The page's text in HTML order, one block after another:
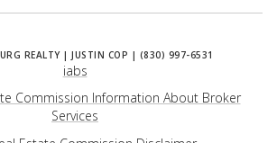
iabs
Commission Information About Broker
Services